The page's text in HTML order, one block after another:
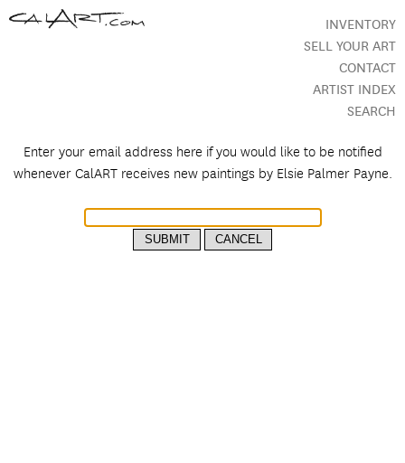
INVENTORY
SELL YOUR ART
CONTACT
ARTIST INDEX
SEARCH
Enter your email address here if you would like to be notified
whenever CalART receives new paintings by Elsie Palmer Payne.